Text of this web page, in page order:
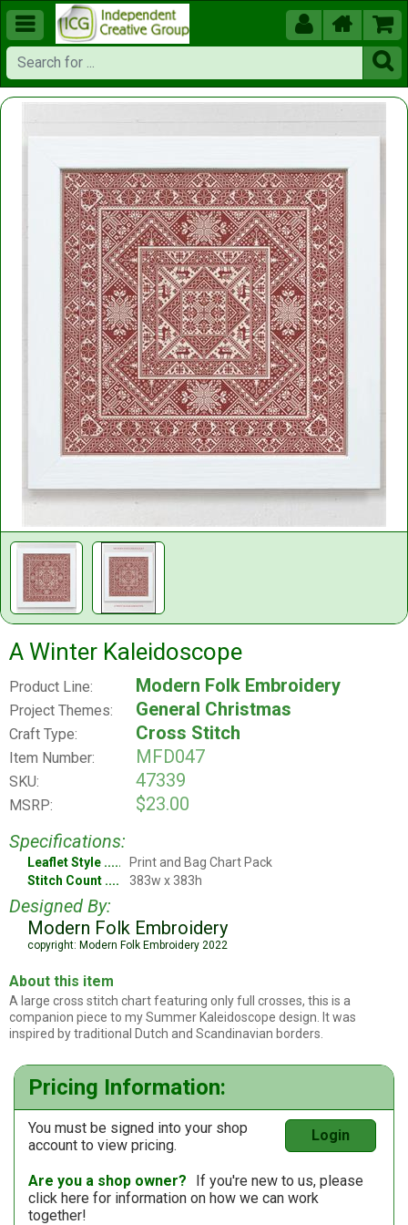
  


A Winter Kaleidoscope
Product Line: Modern Folk Embroidery
Project Themes: General Christmas
Craft Type: Cross Stitch
Item Number: MFD047
SKU: 47339
MSRP:
$23.00
Specifications:
Leaflet Style
Print and Bag Chart Pack
Stitch Count
383w x 383h
Designed By:
Modern Folk Embroidery
copyright: Modern Folk Embroidery 2022
About this item
A large cross stitch chart featuring only full crosses, this is a
companion piece to my Summer Kaleidoscope design. It was
inspired by traditional Dutch and Scandinavian borders.
Pricing Information:
You must be signed into your shop
account to view pricing.
Login
Are you a shop owner?
If you're new to us, please
click here for information on how we can work
together!